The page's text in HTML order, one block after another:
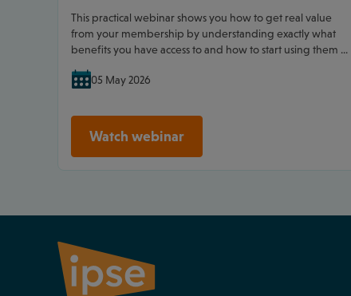
This practical webinar shows you how to get real value
from your membership by understanding exactly what
benefits you have access to and how to start using them ...
05 May 2026
Watch webinar